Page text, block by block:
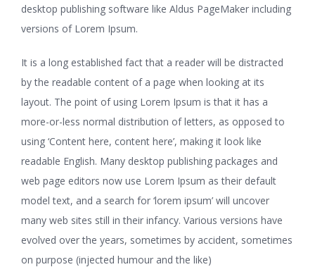
desktop publishing software like Aldus PageMaker including
versions of Lorem Ipsum.
It is a long established fact that a reader will be distracted
by the readable content of a page when looking at its
layout. The point of using Lorem Ipsum is that it has a
more-or-less normal distribution of letters, as opposed to
using ‘Content here, content here’, making it look like
readable English. Many desktop publishing packages and
web page editors now use Lorem Ipsum as their default
model text, and a search for ‘lorem ipsum’ will uncover
many web sites still in their infancy. Various versions have
evolved over the years, sometimes by accident, sometimes
on purpose (injected humour and the like)